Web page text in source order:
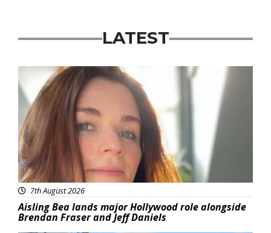
LATEST
Featured
7th August 2026
Aisling Bea lands major Hollywood role alongside
Brendan Fraser and Jeff Daniels